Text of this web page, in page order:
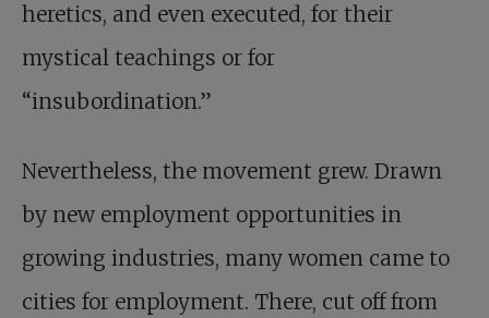
heretics, and even executed, for their
mystical teachings or for
“insubordination.”
Nevertheless, the movement grew. Drawn
by new employment opportunities in
growing industries, many women came to
cities for employment. There, cut off from